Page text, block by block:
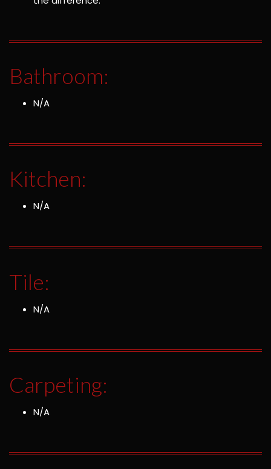
Bathroom:
N/A
Kitchen:
N/A
Tile:
N/A
Carpeting:
N/A